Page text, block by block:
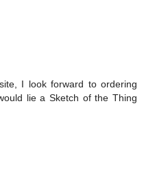
I look forward to ordering
lie a Sketch of the Thing